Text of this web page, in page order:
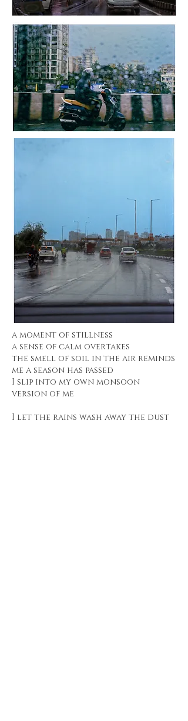
a moment of stillness
a sense of calm overtakes
the smell of soil in the air reminds
me a season has passed
I slip into my own monsoon
version of me
I let the rains wash away the dust